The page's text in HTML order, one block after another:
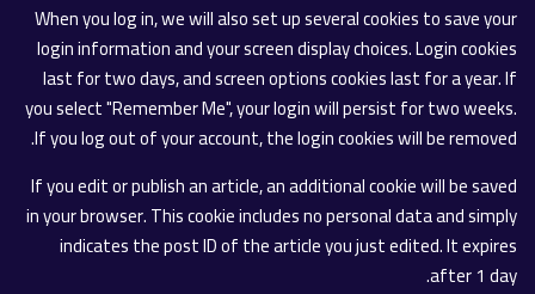
When you log in, we will also set up several cookies to save your
login information and your screen display choices. Login cookies
last for two days, and screen options cookies last for a year. If
you select "Remember Me", your login will persist for two weeks.
If you log out of your account, the login cookies will be removed.
If you edit or publish an article, an additional cookie will be saved
in your browser. This cookie includes no personal data and simply
indicates the post ID of the article you just edited. It expires
after 1 day.